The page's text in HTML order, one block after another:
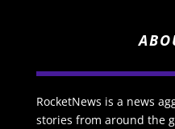
RocketNews is a news
stories from around the